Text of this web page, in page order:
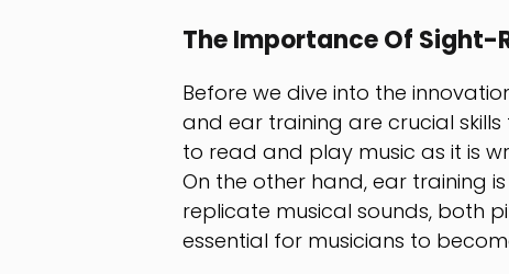
The Importance Of Sight-
Before we dive into the
and ear training are crucial
to read and play music as it is
On the other hand, ear training
replicate musical sounds, both
essential for musicians to